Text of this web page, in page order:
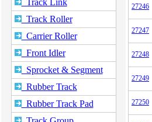
Track Link
Track Roller
Carrier Roller
Front Idler
Sprocket & Segment
Rubber Track
Rubber Track Pad
27246
27247
27248
27249
27250